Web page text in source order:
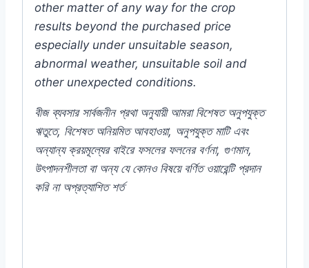
other matter of any way for the crop
results beyond the purchased price
especially under unsuitable season,
abnormal weather, unsuitable soil and
other unexpected conditions.
বীজ ব্যবসার সার্বজনীন প্রথা অনুযায়ী আমরা বিশেষত অনুপযুক্ত
ঋতুতে, বিশেষত অনিয়মিত আবহাওয়া, অনুপযুক্ত মাটি এবং
অন্যান্য ক্রয়মূল্যের বাইরে ফসলের ফলনের বর্ণনা, গুণমান,
উৎপাদনশীলতা বা অন্য যে কোনও বিষয়ে বর্ণিত ওয়ারেন্টি প্রদান
করি না অপ্রত্যাশিত শর্ত